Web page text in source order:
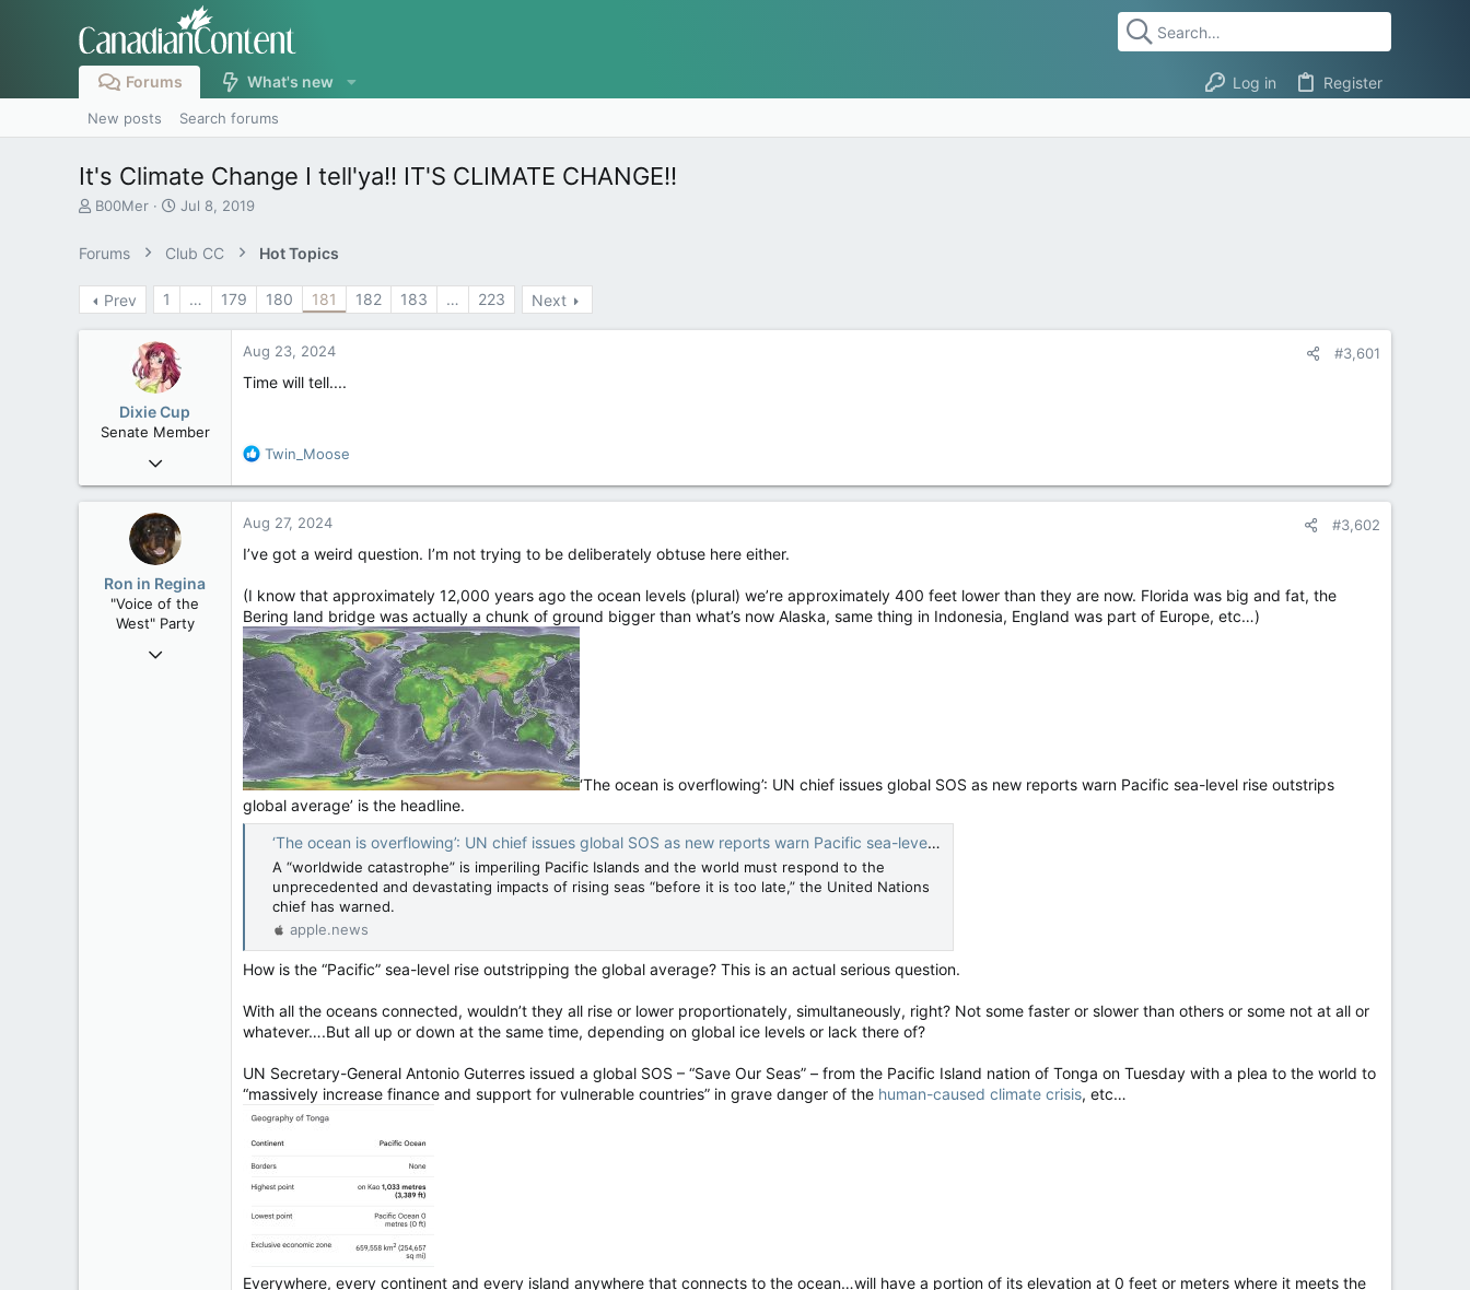
Forums What's new Log in Register
New posts Search forums
It's Climate Change I tell'ya!! IT'S CLIMATE CHANGE!!
T
e
a
d
B00Mer
S
r
t
e
Jul 8, 2019
Forums Club CC Hot Topics
Prev 1 … 179 180 181 182 183 … 223 Next
Dixie Cup
Senate Member
Sep 16, 2006
6,728
Edmonton
Aug 23, 2024 #3,601
Time will tell....
R
a
t
i
n
s
:
Twin_Moose
Ron in Regina
"Voice of the
West" Party
Apr 9, 2008
Aug 27, 2024 #3,602
I’ve got a weird question. I’m not trying to be deliberately obtuse here either.
(I know that approximately 12,000 years ago the ocean levels (plural) we’re approximately 400 feet lower than they are now. Florida was big and fat, the
Bering land bridge was actually a chunk of ground bigger than what’s now Alaska, same thing in Indonesia, England was part of Europe, etc…)
‘The ocean is overflowing’: UN chief issues global SOS as new reports warn Pacific sea-level rise outstrips
global average’ is the headline.
‘The ocean is overflowing’: UN chief issues global SOS as new reports warn Pacific sea-level rise outstrips global average — CNN
A “worldwide catastrophe” is imperiling Pacific Islands and the world must respond to the
unprecedented and devastating impacts of rising seas “before it is too late,” the United Nations
chief has warned.
apple.news
How is the “Pacific” sea-level rise outstripping the global average? This is an actual serious question.
With all the oceans connected, wouldn’t they all rise or lower proportionately, simultaneously, right? Not some faster or slower than others or some not at all or
whatever….But all up or down at the same time, depending on global ice levels or lack there of?
UN Secretary-General Antonio Guterres issued a global SOS – “Save Our Seas” – from the Pacific Island nation of Tonga on Tuesday with a plea to the world to
“massively increase finance and support for vulnerable countries” in grave danger of the human-caused climate crisis, etc…
Everywhere, every continent and every island anywhere that connects to the ocean…will have a portion of its elevation at 0 feet or meters where it meets the